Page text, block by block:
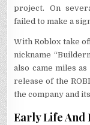
project. On
failed to make a
With Roblox take
nickname
also came miles
release of the
the company and
Early Life And